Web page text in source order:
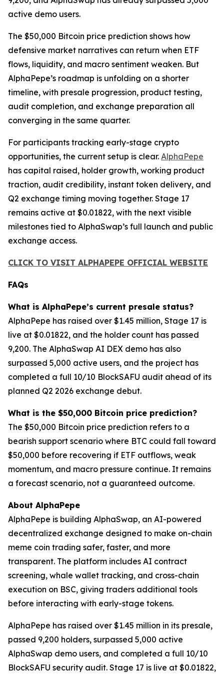
active demo users.
The $50,000 Bitcoin price prediction shows how
defensive market narratives can return when ETF
flows, liquidity, and macro sentiment weaken. But
AlphaPepe’s roadmap is unfolding on a shorter
timeline, with presale progression, product testing,
audit completion, and exchange preparation all
converging in the same quarter.
For participants tracking early-stage crypto
opportunities, the current setup is clear. AlphaPepe
has capital raised, holder growth, working product
traction, audit credibility, instant token delivery, and
Q2 exchange timing moving together. Stage 17
remains active at $0.01822, with the next visible
milestones tied to AlphaSwap’s full launch and public
exchange access.
CLICK TO VISIT ALPHAPEPE OFFICIAL WEBSITE
FAQs
What is AlphaPepe’s current presale status?
AlphaPepe has raised over $1.45 million, Stage 17 is
live at $0.01822, and the holder count has passed
9,200. The AlphaSwap AI DEX demo has also
surpassed 5,000 active users, and the project has
completed a full 10/10 BlockSAFU audit ahead of its
planned Q2 2026 exchange debut.
What is the $50,000 Bitcoin price prediction?
The $50,000 Bitcoin price prediction refers to a
bearish support scenario where BTC could fall toward
$50,000 before recovering if ETF outflows, weak
momentum, and macro pressure continue. It remains
a forecast scenario, not a guaranteed outcome.
About AlphaPepe
AlphaPepe is building AlphaSwap, an AI-powered
decentralized exchange designed to make on-chain
meme coin trading safer, faster, and more
transparent. The platform includes AI contract
screening, whale wallet tracking, and cross-chain
execution on BSC, giving traders additional tools
before interacting with early-stage tokens.
AlphaPepe has raised over $1.45 million in its presale,
passed 9,200 holders, surpassed 5,000 active
AlphaSwap demo users, and completed a full 10/10
BlockSAFU security audit. Stage 17 is live at $0.01822,